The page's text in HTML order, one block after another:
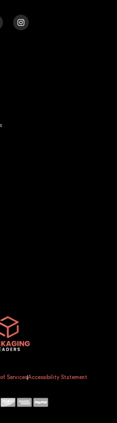
of ServicesAccessibility Statement